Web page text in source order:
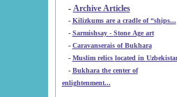
- Archive Articles
-
Kilizkums are a cradle of “ships...
-
Sarmishsay - Stone Age art
- Caravanserais of Bukhara
-
Muslim relics located in
- Bukhara the center of
enlightenment...